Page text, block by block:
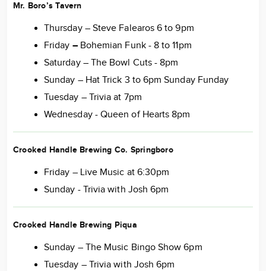
Mr. Boro’s Tavern
Thursday – Steve Falearos 6 to 9pm
Friday – Bohemian Funk - 8 to 11pm
Saturday – The Bowl Cuts - 8pm
Sunday – Hat Trick 3 to 6pm Sunday Funday
Tuesday – Trivia at 7pm
Wednesday - Queen of Hearts 8pm
Crooked Handle Brewing Co. Springboro
Friday – Live Music at 6:30pm
Sunday - Trivia with Josh 6pm
Crooked Handle Brewing Piqua
Sunday – The Music Bingo Show 6pm
Tuesday – Trivia with Josh 6pm